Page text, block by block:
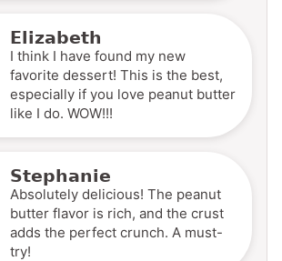
Elizabeth
I think I have found my new
favorite dessert! This is the best,
especially if you love peanut butter
like I do. WOW!!!
Stephanie
Absolutely delicious! The peanut
butter flavor is rich, and the crust
adds the perfect crunch. A must-
try!